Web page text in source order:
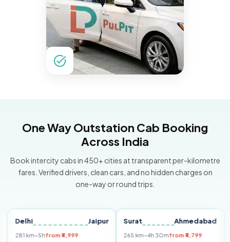
One Way Outstation Cab Booking
Across India
Book intercity cabs in 450+ cities at transparent per-kilometre
fares. Verified drivers, clean cars, and no hidden charges on
one-way or round trips.
Jaipur
~5h from ₹4,999
Surat Ahmedabad
265 km~4h 30mfrom ₹4,799
Pune